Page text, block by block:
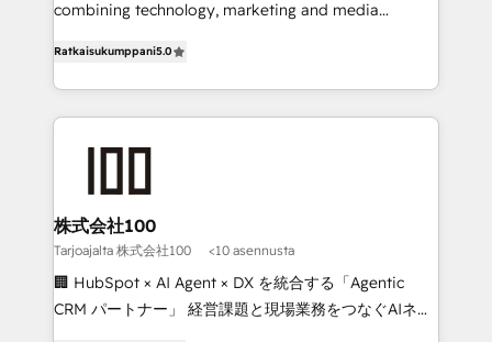
Clutch HubSpot Global Leader 🏆 Finalist: HubSpot
Award for Best Website 🌟 Accreditations: CRM
Implementation, HubSpot Content Experience, CRM
Data Migration & Custom Integration
combining technology, marketing and media
Europe, with teams across 7 countries. Born in Chile,
we combine local insight with international reach to
help businesses grow through technology, creativity,
end solutions that integrate CRM, AI automation,
inbound and loop marketing, content, and digital
creativity. Our multicultural team works in Spanish,
Portuguese, and English to design scalable strategies
that drive measurable growth. 🌎 Highlights: • 10+
Ratkaisukumppani5.0
株式会社100
Tarjoajalta 株式会社100 <10 asennusta
🏢 HubSpot × AI Agent × DX を統合する「Agentic
CRM パートナー」 経営課題と現場業務をつなぐAIネイ